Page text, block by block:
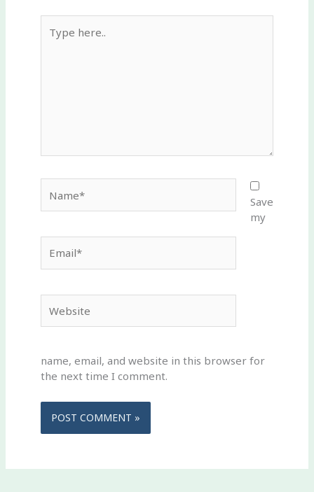
here..
Save
my
name, email, and website in this browser for
the next time I comment.